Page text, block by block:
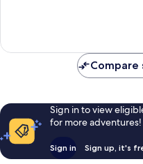
reviews
Compare
Sign in to view
for more adventures!
Sign in Sign up, it's